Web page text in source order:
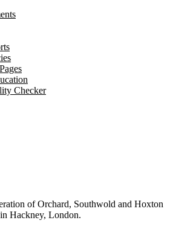
Checker
of Orchard, Southwold and Hoxton
Hackney, London.